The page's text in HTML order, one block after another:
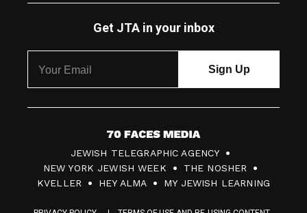
Get JTA in your inbox
7
0
F
JEWISH TELEGRAPHIC AGENCY
NEW YORK JEWISH WEEK
THE NOSHER
KVELLER
HEY ALMA MY JEWISH LEARNING